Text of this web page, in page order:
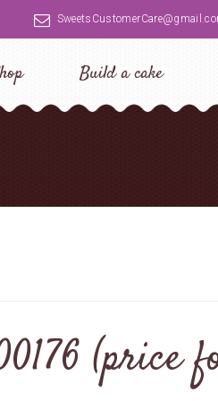
Build a cake
(price